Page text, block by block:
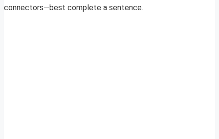
connectors—best complete a sentence.